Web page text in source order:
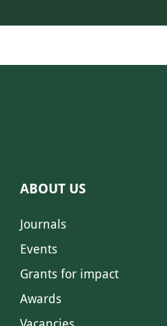
ABOUT US
Journals
Events
Grants for impact
Awards